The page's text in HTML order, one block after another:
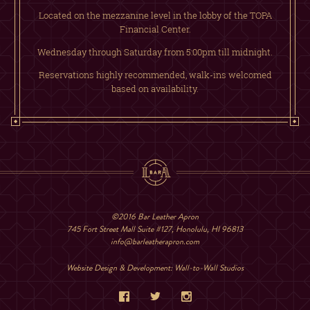
Located on the mezzanine level in the lobby of the TOPA
Financial Center.
Wednesday through Saturday from 5:00pm till midnight.
Reservations highly recommended, walk-ins welcomed
based on availability.
©2016 Bar Leather Apron
745 Fort Street Mall Suite #127, Honolulu, HI 96813
info@barleatherapron.com
Website Design & Development: Wall-to-Wall Studios
NAME
EMAIL
SECTION
(CHOOSE ONE)
BAR
(2 DRINK MIN. PER GUEST)